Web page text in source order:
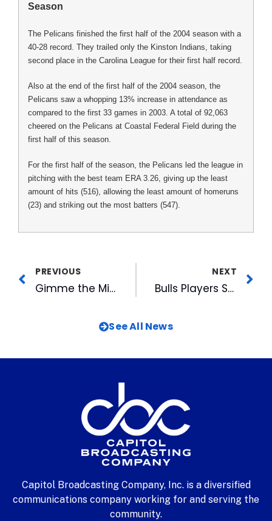
Season
The Pelicans finished the first half of the 2004 season with a
40-28 record. They trailed only the Kinston Indians, taking
second place in the Carolina League for their first half record.
Also at the end of the first half of the 2004 season, the
Pelicans saw a whopping 13% increase in attendance as
compared to the first 33 games in 2003. A total of 92,063
cheered on the Pelicans at Coastal Federal Field during the
first half of this season.
For the first half of the season, the Pelicans led the league in
pitching with the best team ERA 3.26, giving up the least
amount of hits (516), allowing the least amount of homeruns
(23) and striking out the most batters (547).
PREVIOUS
Gimme the Mike Completes Slate of Finalists
NEXT
Bulls Players Selected for Mid-Season Honors
See All News
Capitol Broadcasting Company, Inc. is a diversified
communications company working for and serving the
community.